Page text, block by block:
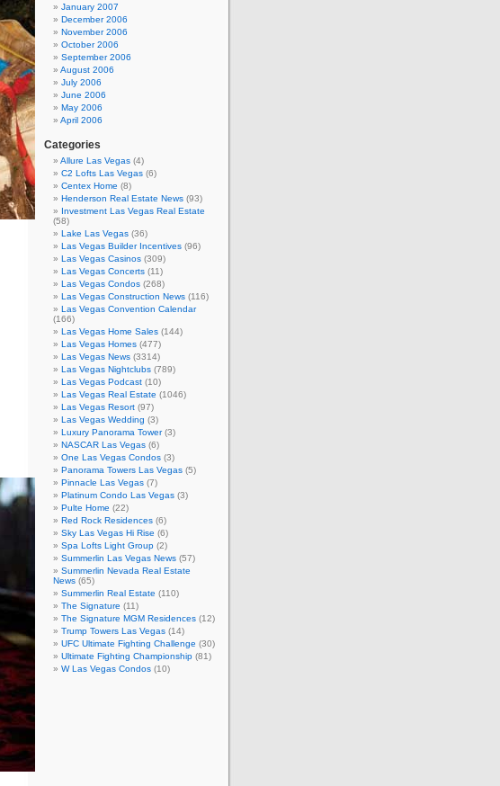
January 2007
December 2006
November 2006
October 2006
September 2006
August 2006
July 2006
June 2006
May 2006
April 2006
Categories
Allure Las Vegas (4)
C2 Lofts Las Vegas (6)
Centex Home (8)
Henderson Real Estate News (93)
Investment Las Vegas Real Estate
(58)
Lake Las Vegas (36)
Las Vegas Builder Incentives (96)
Las Vegas Casinos (309)
Las Vegas Concerts (11)
Las Vegas Condos (268)
Las Vegas Construction News (116)
Las Vegas Convention Calendar
(166)
Las Vegas Home Sales (144)
Las Vegas Homes (477)
Las Vegas News (3314)
Las Vegas Nightclubs (789)
Las Vegas Podcast (10)
Las Vegas Real Estate (1046)
Las Vegas Resort (97)
Las Vegas Wedding (3)
Luxury Panorama Tower(3)
NASCAR Las Vegas (6)
One Las Vegas Condos (3)
Panorama Towers Las Vegas (5)
Pinnacle Las Vegas (7)
Platinum Condo Las Vegas (3)
Pulte Home (22)
Red Rock Residences (6)
Sky Las Vegas Hi Rise (6)
Spa Lofts Light Group (2)
Summerlin Las Vegas News (57)
Summerlin Nevada Real Estate
News (65)
Summerlin Real Estate (110)
The Signature (11)
The Signature MGM Residences (12)
Trump Towers Las Vegas (14)
UFC Ultimate Fighting Challenge (30)
Ultimate Fighting Championship (81)
W Las Vegas Condos (10)